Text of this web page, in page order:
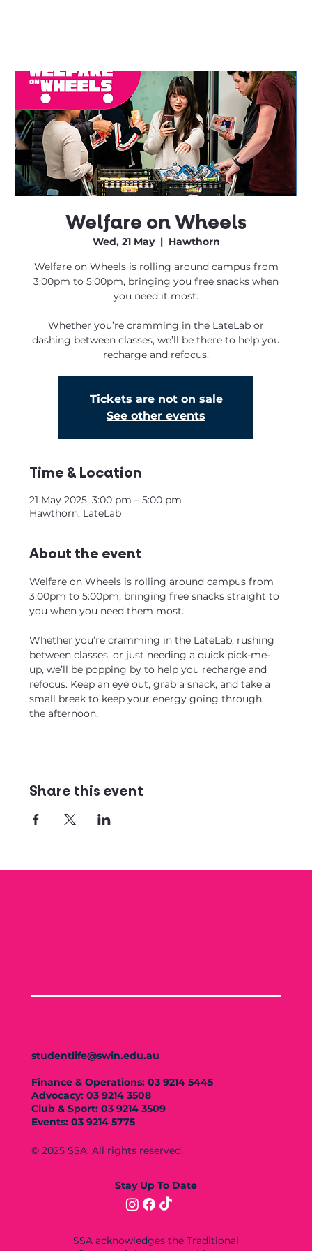
Welfare on Wheels
Wed, 21 May
  |
Hawthorn
Welfare on Wheels is rolling around campus from
3:00pm to 5:00pm, bringing you free snacks when
you need it most.
Whether you’re cramming in the LateLab or
dashing between classes, we’ll be there to help you
recharge and refocus.
Tickets are not on sale
See other events
Time & Location
21 May 2025, 3:00 pm – 5:00 pm
Hawthorn, LateLab
About the event
Welfare on Wheels is rolling around campus from
3:00pm to 5:00pm, bringing free snacks straight to
you when you need them most.
Whether you’re cramming in the LateLab, rushing
between classes, or just needing a quick pick-me-
up, we’ll be popping by to help you recharge and
refocus. Keep an eye out, grab a snack, and take a
small break to keep your energy going through
the afternoon.
Share this event
studentlife@swin.edu.au
Finance & Operations: 03 9214 5445
Advocacy: 03 9214 3508
Club & Sport: 03 9214 3509
Events: 03 9214 5775
© 2025 SSA. All rights reserved.
SSA acknowledges the Traditional
Stay Up To Date